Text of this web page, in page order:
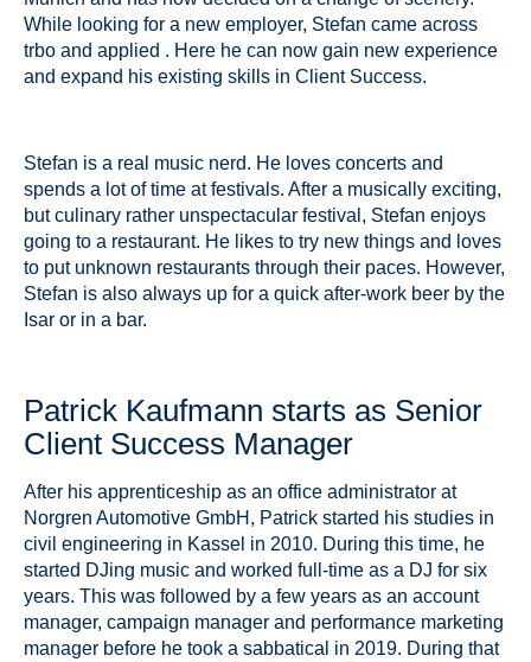
While looking for a new employer, Stefan came across
trbo and applied . Here he can now gain new experience
and expand his existing skills in Client Success.
Stefan is a real music nerd. He loves concerts and
spends a lot of time at festivals. After a musically exciting,
but culinary rather unspectacular festival, Stefan enjoys
going to a restaurant. He likes to try new things and loves
to put unknown restaurants through their paces. However,
Stefan is also always up for a quick after-work beer by the
Isar or in a bar.
Patrick Kaufmann starts as Senior
Client Success Manager
After his apprenticeship as an office administrator at
Norgren Automotive GmbH, Patrick started his studies in
civil engineering in Kassel in 2010. During this time, he
started DJing music and worked full-time as a DJ for six
years. This was followed by a few years as an account
manager, campaign manager and performance marketing
manager before he took a sabbatical in 2019. During that